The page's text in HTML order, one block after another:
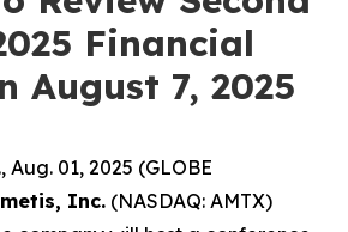
Financial
August 7, 2025
Aug. 01, 2025 (GLOBE
Inc. (NASDAQ: AMTX)